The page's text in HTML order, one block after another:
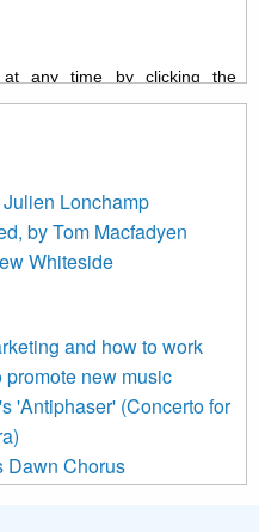
any time by clicking the
email you receive from us,
We will
By clicking below, you
(as defined on our website)
information both by us
community.
platform. By clicking
processing. Learn more about
Lonchamp
by Tom Macfadyen
Whiteside
and how to work
new music
'Antiphaser' (Concerto for
Dawn Chorus